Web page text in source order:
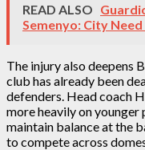
READ ALSO
Semenyo: City
The injury also deepens
club has already been
defenders. Head coach
more heavily on
maintain balance at the
to compete across